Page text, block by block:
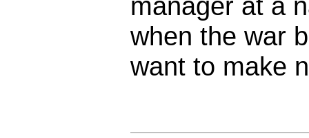
when the war
want to make